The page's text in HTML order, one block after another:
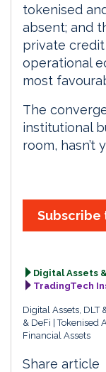
tokenised
absent; and
private
operational
most
The
institutional
room,
Digital Assets
TradingTech
Digital Assets, DLT
& DeFi
Tokenised
Financial Assets
Share article